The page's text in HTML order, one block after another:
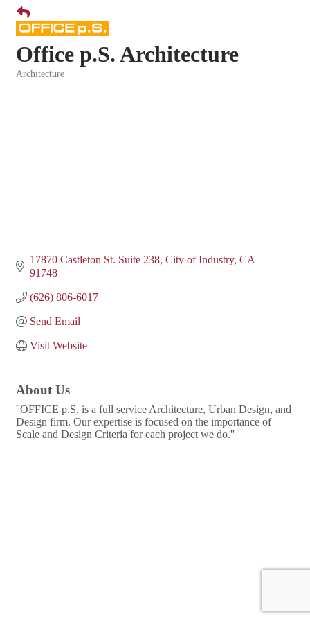
Office p.S. Architecture
Architecture
17870 Castleton St. Suite 238 City of Industry CA
91748
(626) 806-6017
Send Email
Visit Website
About Us
''OFFICE p.S. is a full service Architecture, Urban Design, and
Design firm. Our expertise is focused on the importance of
Scale and Design Criteria for each project we do.''